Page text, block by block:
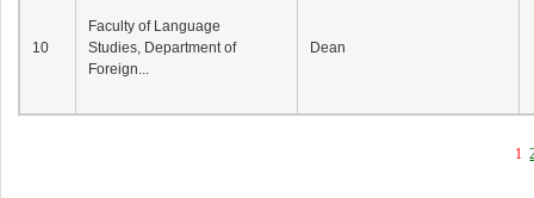
10
Faculty of Language
Studies, Department of
Foreign...
Dean
1